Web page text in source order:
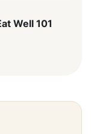
Well 101